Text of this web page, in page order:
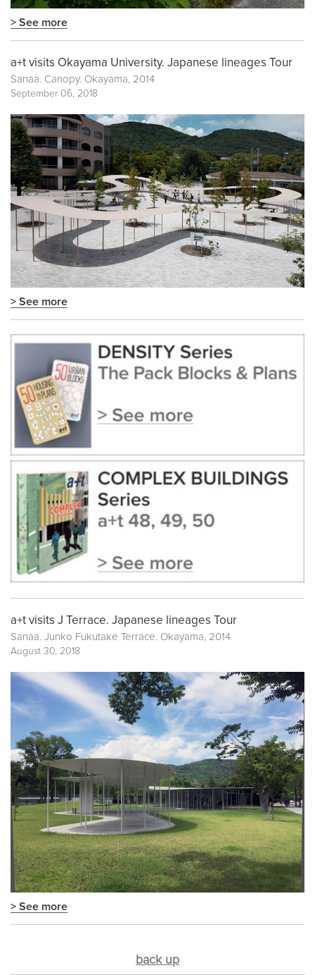
> See more
a+t visits Okayama University. Japanese lineages Tour
Sanaa. Canopy. Okayama, 2014
September 06, 2018
> See more
a+t visits J Terrace. Japanese lineages Tour
Sanaa. Junko Fukutake Terrace. Okayama, 2014
August 30, 2018
> See more
back up